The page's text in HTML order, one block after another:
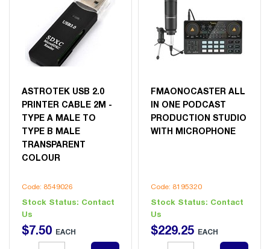
ASTROTEK USB 2.0
PRINTER CABLE 2M -
TYPE A MALE TO
TYPE B MALE
TRANSPARENT
COLOUR
Code: 8549026
Stock Status: Contact
Us
$7.50 EACH
FMAONOCASTER ALL
IN ONE PODCAST
PRODUCTION STUDIO
WITH MICROPHONE
Code: 8195320
Stock Status: Contact
Us
$229.25 EACH